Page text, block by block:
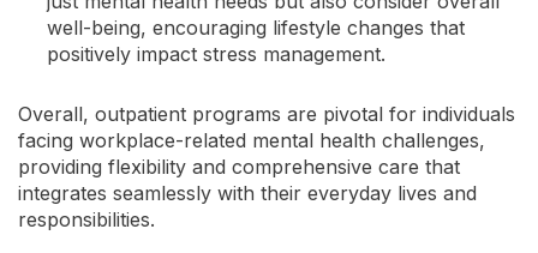
well-being, encouraging lifestyle changes that
positively impact stress management.
Overall, outpatient programs are pivotal for individuals
facing workplace-related mental health challenges,
providing flexibility and comprehensive care that
integrates seamlessly with their everyday lives and
responsibilities.